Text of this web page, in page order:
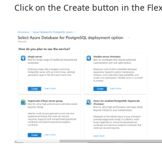
Click on the Create button in the